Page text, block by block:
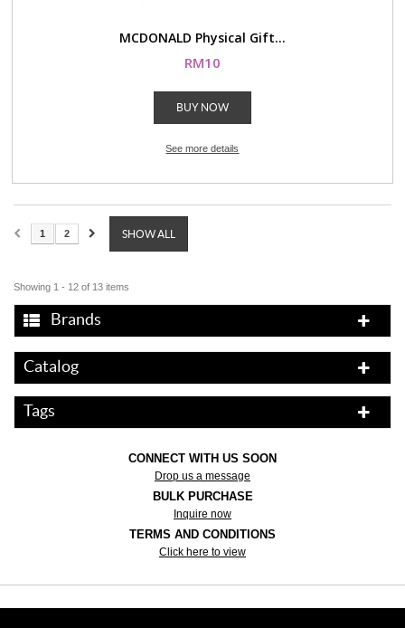
MCDONALD Physical Gift...
RM10
BUY NOW
See more details
SHOW ALL
1 2
Showing 1 - 12 of 13 items
Brands
Catalog
Tags
CONNECT WITH US SOON
Drop us a message
BULK PURCHASE
Inquire now
TERMS AND CONDITIONS
Click here to view